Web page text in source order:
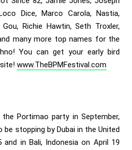
Dice, Marco Carola, Nastia,
Gou, Richie Hawtin, Seth Troxler,
many more top names for the
You can get your early bird
www.TheBPMFestival.com
Portimao party in September,
be stopping by Dubai in the United
in Bali, Indonesia on April 19